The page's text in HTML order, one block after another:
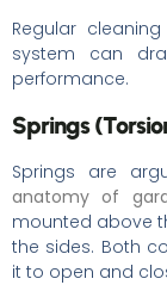
Regular
system can
performance.
Springs
Springs are
anatomy of
mounted above
the sides. Both
it to open and